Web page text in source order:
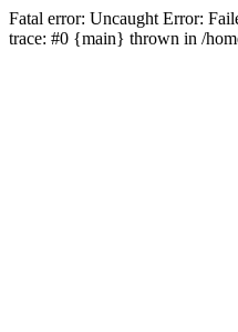
Fatal error: Uncaught Error:
trace: #0 {main} thrown in /